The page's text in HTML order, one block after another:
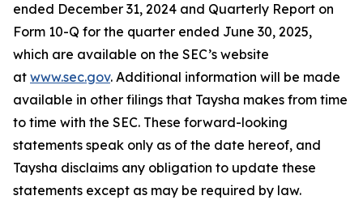
ended December 31, 2024 and Quarterly Report on
Form 10-Q for the quarter ended June 30, 2025,
which are available on the SEC’s website
at www.sec.gov. Additional information will be made
available in other filings that Taysha makes from time
to time with the SEC. These forward-looking
statements speak only as of the date hereof, and
Taysha disclaims any obligation to update these
statements except as may be required by law.